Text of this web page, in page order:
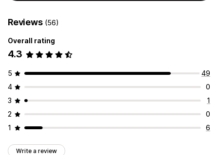
Reviews (56)
Overall rating
4.3
5
49
4
0
3
1
2
0
1
6
Write a review